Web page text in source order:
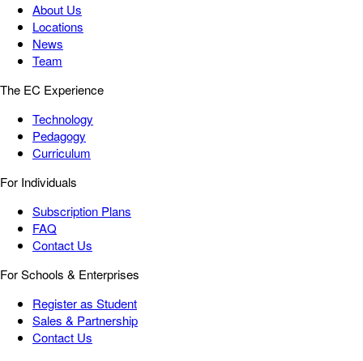
About Us
Locations
News
Team
The EC Experience
Technology
Pedagogy
Curriculum
For Individuals
Subscription Plans
FAQ
Contact Us
For Schools & Enterprises
Register as Student
Sales & Partnership
Contact Us